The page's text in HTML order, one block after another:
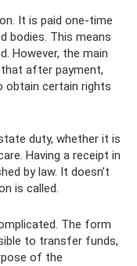
It is paid one-time
bodies. This means
However, the main
after payment,
obtain certain rights
duty, whether it is
Having a receipt in
by law. It doesn’t
is called.
The form
to transfer funds,
of the